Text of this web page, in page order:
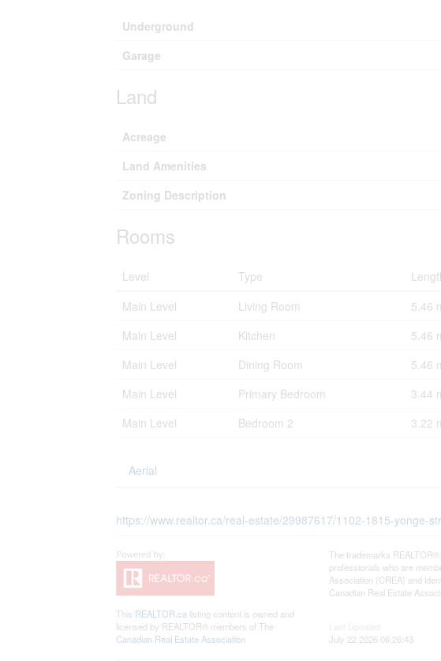
Underground
Garage
Land
Acreage
Land Amenities
Zoning Description
Rooms
Level Type
Main Level
Living Room 5.46
Main Level
Kitchen 5.46
Main Level
Dining Room 5.46
Main Level
Primary Bedroom 3.44
Main Level
Bedroom 2 3.22
Aerial
https://www.realtor.ca/real-estate/29987617/1102-1815-yonge-
This REALTOR.ca listing content is owned and
licensed by REALTOR® members of The
Canadian Real Estate Association
The trademarks
professionals who are
Association (CREA) and
Canadian Real Estate
July 22 2026 06:26:43